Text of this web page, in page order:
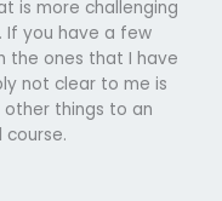
is more challenging
If you have a few
the ones that I have
not clear to me is
things to an
course.